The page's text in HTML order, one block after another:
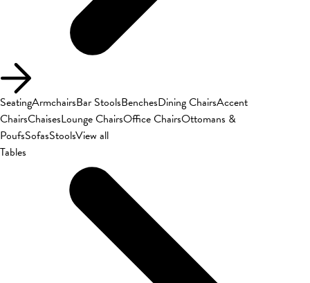
SeatingArmchairsBar StoolsBenchesDining ChairsAccent
ChairsChaisesLounge ChairsOffice ChairsOttomans &
PoufsSofasStoolsView all
Tables